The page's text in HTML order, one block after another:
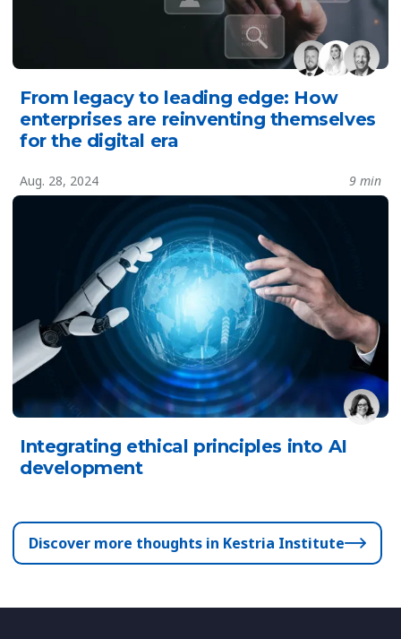
From legacy to leading edge: How
enterprises are reinventing themselves
for the digital era
Aug. 28, 2024 9 min
Integrating ethical principles into AI
development
Discover more thoughts in Kestria Institute